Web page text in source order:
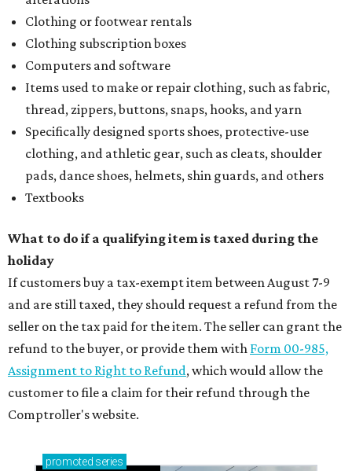
Clothing or footwear rentals
Clothing subscription boxes
Computers and software
Items used to make or repair clothing, such as fabric,
thread, zippers, buttons, snaps, hooks, and yarn
Specifically designed sports shoes, protective-use
clothing, and athletic gear, such as cleats, shoulder
pads, dance shoes, helmets, shin guards, and others
Textbooks
What to do if a qualifying item is taxed during the
holiday
If customers buy a tax-exempt item between August 7-9
and are still taxed, they should request a refund from the
seller on the tax paid for the item. The seller can grant the
refund to the buyer, or provide them with Form 00-985,
Assignment to Right to Refund, which would allow the
customer to file a claim for their refund through the
Comptroller's website.
promoted series